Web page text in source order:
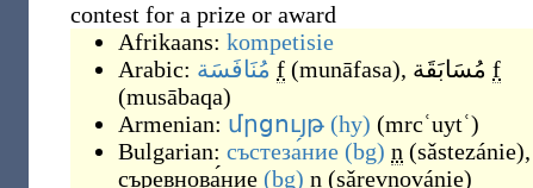
contest for a prize or award
Afrikaans: kompetisie
Arabic: مُنَافَسَة f (munāfasa), مُسَابَقَة f
(musābaqa)
Armenian: մրցույթ (hy) (mrcʿuytʿ)
Bulgarian: състеза́ние (bg) n (sǎstezánie),
съревнова́ние (bg) n (sǎrevnovánie)